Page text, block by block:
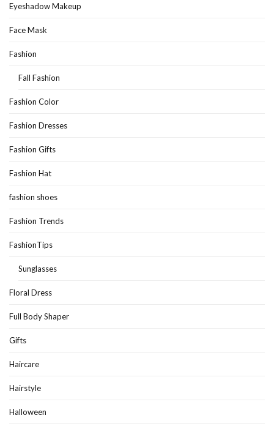
Eyeshadow Makeup
Face Mask
Fashion
Fall Fashion
Fashion Color
Fashion Dresses
Fashion Gifts
Fashion Hat
fashion shoes
Fashion Trends
FashionTips
Sunglasses
Floral Dress
Full Body Shaper
Gifts
Haircare
Hairstyle
Halloween